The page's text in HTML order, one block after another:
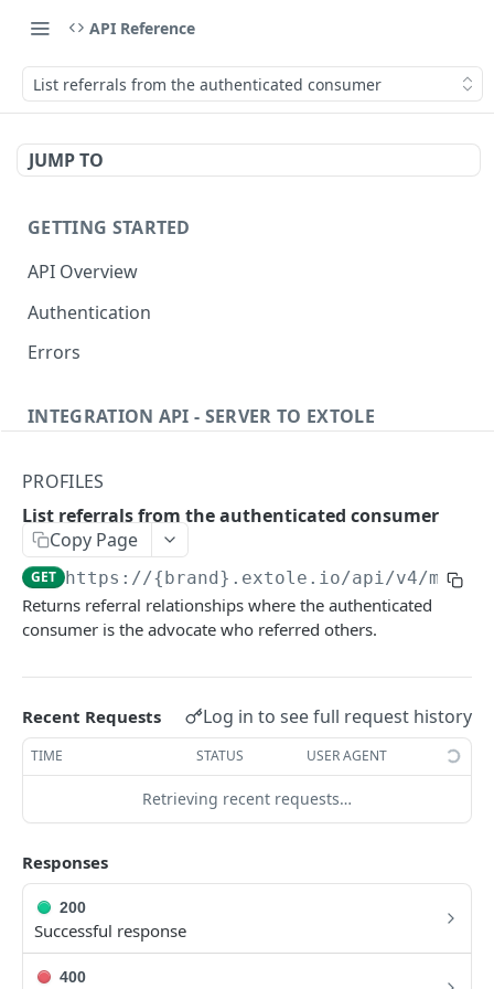
API Reference
List referrals from the authenticated consumer
JUMP TO
GETTING STARTED
API Overview
Authentication
Errors
INTEGRATION API - SERVER TO EXTOLE
getcurrentclientaccesstoken
getclientaccesstokenbyvalue
createclientaccesstoken
exchangeclientaccesstoken
listbatches
getbatch
createbatch
updatebatch
deletebatch
Events
submiteventasync
submitnamedeventasync
Files
listfiles
createfile
expirefile
updatefile
deletefile
Persons
getpersonblock
listpersondata
getpersondata
getidentityhistory
listpersonjourneys
getpersonjourney
listpersonlocations
getrewardstatesummary
getreward
getrewardcancels
getrewardfails
getrewardfulfillments
getrewardstatehistory
getrewardredeems
listsftpdestinations
getsftpdestination
createsftpdestination
syncsftpdestination
validatesftpdestination
updatesftpdestination
deletesftpdestination
Content
fetchzone
renderzonefromrequest
renderzonev5
INTEGRATION API - CONSUMER TO EXTOLE
Authentication
getconsumertoken
createconsumertoken
deleteconsumertoken
Content
renderzone
renderzonebyeventname
Profiles
shareeventstatus
PROFILES
List referrals from the authenticated consumer
Copy Page
GET https://{brand}.extole.io/api/v4/me/
Returns referral relationships where the authenticated
consumer is the advocate who referred others.
Recent Requests Log in to see full request history
TIME STATUS USER AGENT
Retrieving recent requests…
Responses
200
Successful response
400